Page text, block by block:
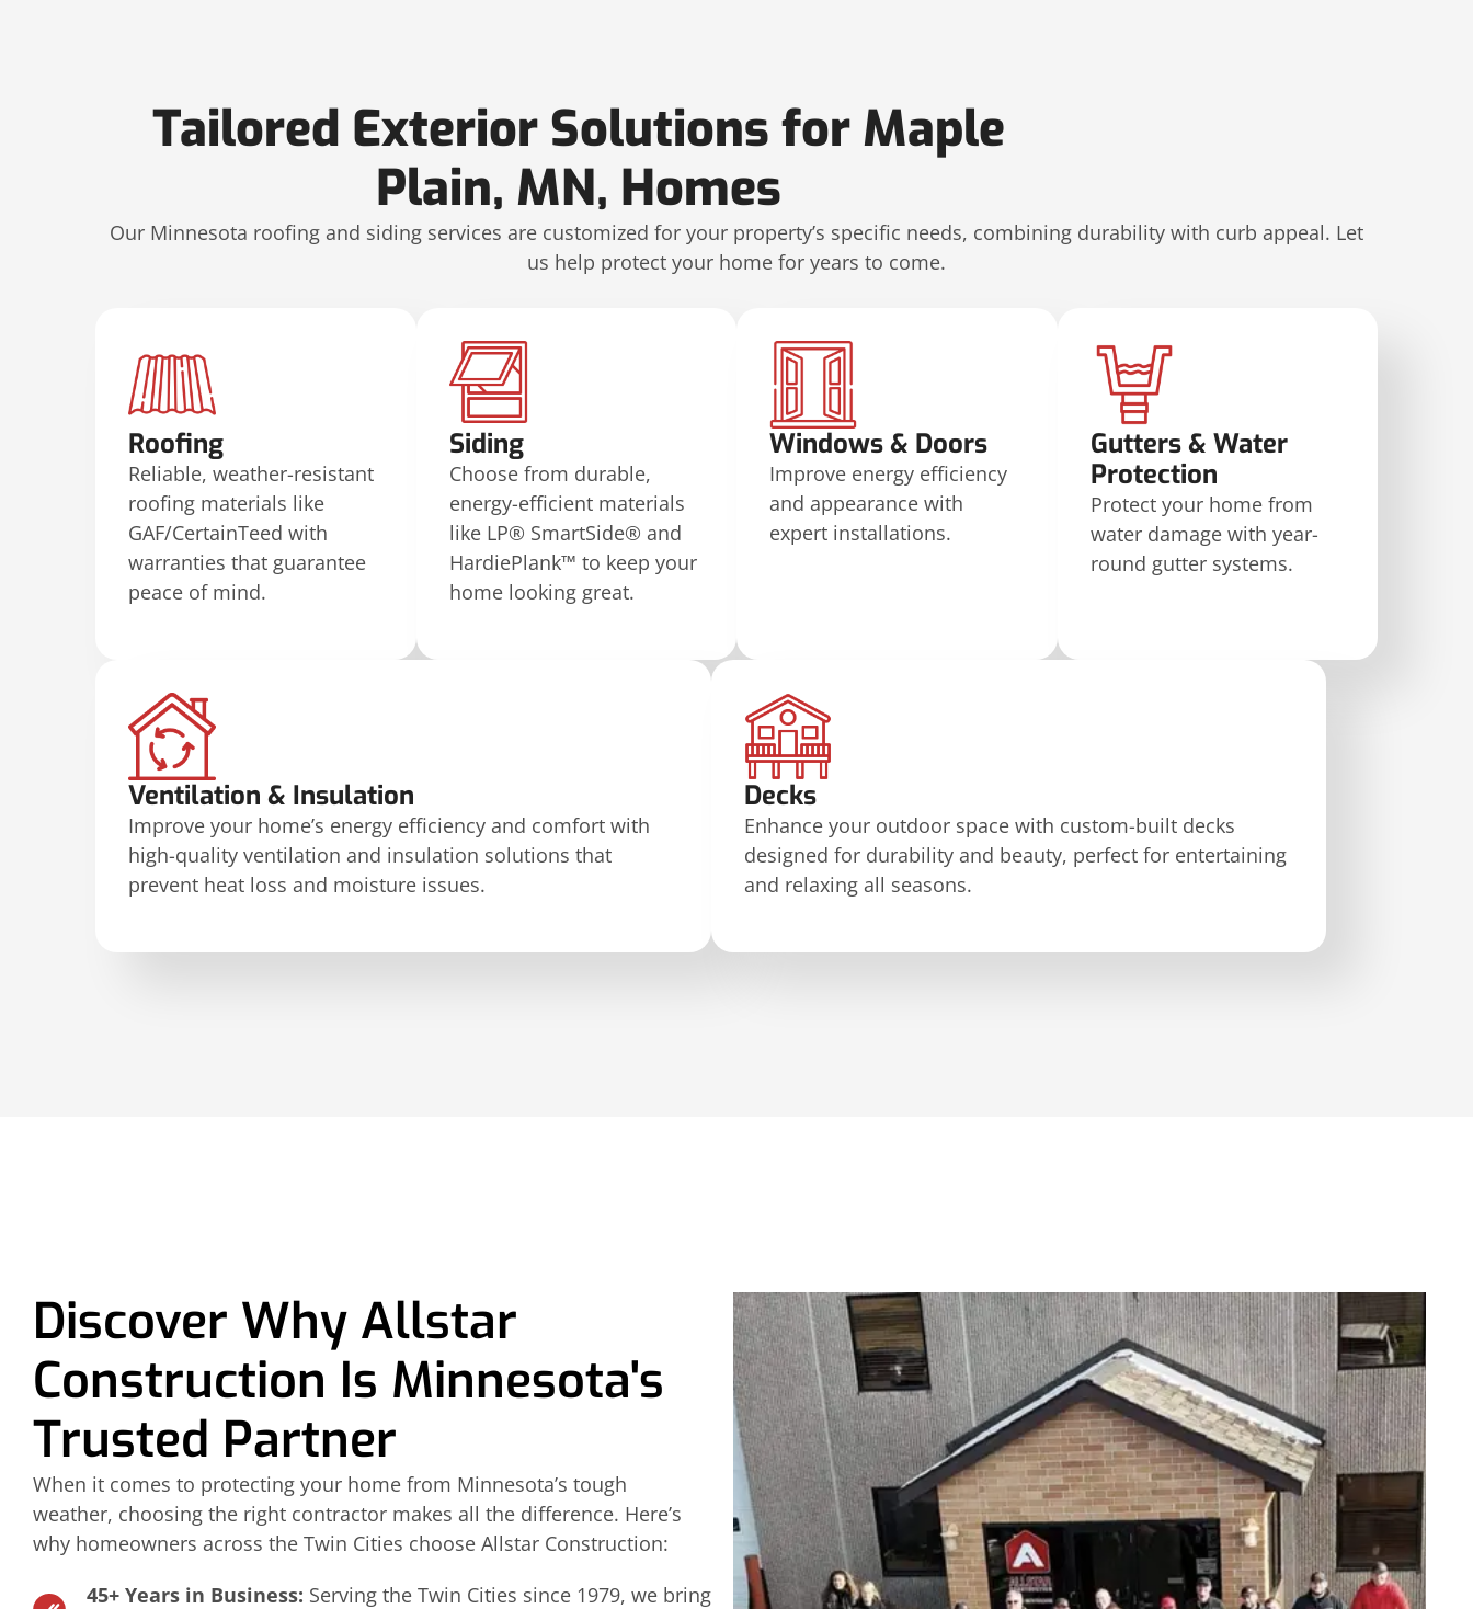
Tailored Exterior Solutions for Maple
Plain, MN, Homes
Our Minnesota roofing and siding services are customized for your property’s specific needs, combining durability with curb appeal. Let
us help protect your home for years to come.
Roofing
Reliable, weather-resistant
roofing materials like
GAF/CertainTeed with
warranties that guarantee
peace of mind.
Siding
Choose from durable,
energy-efficient materials
like LP® SmartSide® and
HardiePlank™ to keep your
home looking great.
Windows & Doors
Improve energy efficiency
and appearance with
expert installations.
Gutters & Water
Protection
Protect your home from
water damage with year-
round gutter systems.
Ventilation & Insulation
Improve your home’s energy efficiency and comfort with
high-quality ventilation and insulation solutions that
prevent heat loss and moisture issues.
Decks
Enhance your outdoor space with custom-built decks
designed for durability and beauty, perfect for entertaining
and relaxing all seasons.
Discover Why Allstar
Construction Is Minnesota's
Trusted Partner
When it comes to protecting your home from Minnesota’s tough
weather, choosing the right contractor makes all the difference. Here’s
why homeowners across the Twin Cities choose Allstar Construction:
45+ Years in Business: Serving the Twin Cities since 1979, we bring